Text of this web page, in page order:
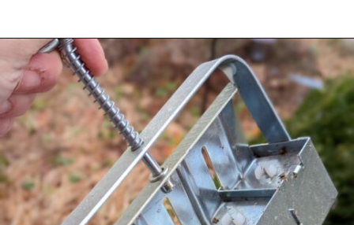
Openinghttps://diydanielle.com/gifts-gardeners/